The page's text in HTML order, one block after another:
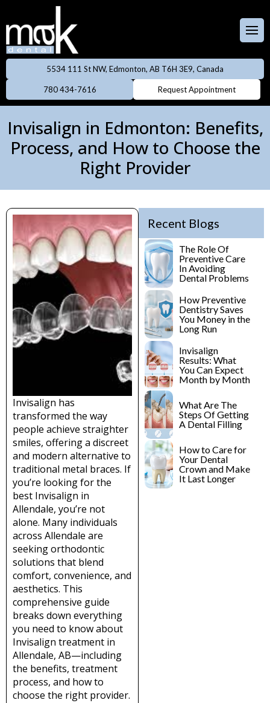
Care Plan
Dentures
Invisalign
Neuromodulator
treatments
Oral Cancer
Screening
Preventive
Dentistry
Root Canal
Treatment
Teeth Whitening
5534 111 St NW, Edmonton, AB T6H 3E9, Canada
780 434-7616 Request Appointment
Invisalign in Edmonton: Benefits,
Process, and How to Choose the
Right Provider
Invisalign has
transformed the way
people achieve straighter
smiles, offering a discreet
and modern alternative to
traditional metal braces. If
you’re looking for the
best Invisalign in
Allendale, you’re not
alone. Many individuals
across Allendale are
seeking orthodontic
solutions that blend
comfort, convenience, and
aesthetics. This
comprehensive guide
breaks down everything
you need to know about
Invisalign treatment in
Allendale, AB—including
the benefits, treatment
process, and how to
choose the right provider.
Recent Blogs
The Role Of
Preventive Care
In Avoiding
Dental Problems
How Preventive
Dentistry Saves
You Money in the
Long Run
Invisalign
Results: What
You Can Expect
Month by Month
What Are The
Steps Of Getting
A Dental Filling
How to Care for
Your Dental
Crown and Make
It Last Longer